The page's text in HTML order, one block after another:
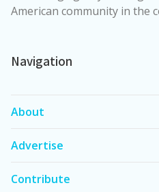
American community in the
Navigation
About
Advertise
Contribute